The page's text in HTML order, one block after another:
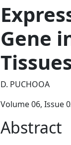
Gene
D. PUCHOOA
Volume 06, Issue
Abstract